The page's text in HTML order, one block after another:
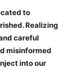
to
Realizing
careful
misinformed
into our